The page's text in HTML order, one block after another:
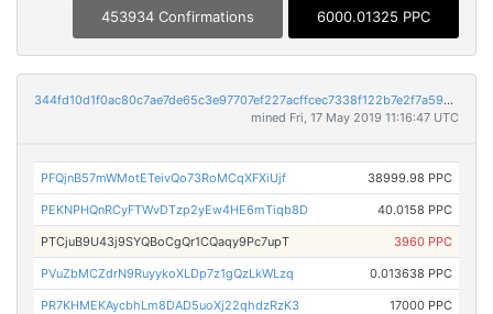
453934 Confirmations 6000.01325 PPC
344fd10d1f0ac80c7ae7de65c3e97707ef227acffcec7338f122b7e2f7a594a6
mined Fri, 17 May 2019 11:16:47 UTC
PFQjnB57mWMotETeivQo73RoMCqXFXiUjf 38999.98 PPC
PEKNPHQnRCyFTWvDTzp2yEw4HE6mTiqb8D 40.0158 PPC
PTCjuB9U43j9SYQBoCgQr1CQaqy9Pc7upT 3960 PPC
PVuZbMCZdrN9RuyykoXLDp7z1gQzLkWLzq 0.013638 PPC
PR7KHMEKAycbhLm8DAD5uoXj22qhdzRzK3 17000 PPC